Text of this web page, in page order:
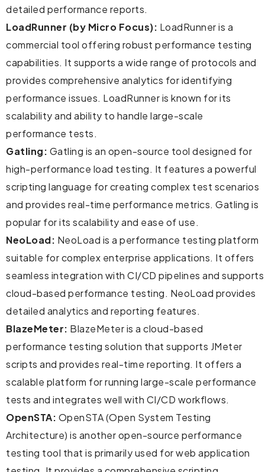
detailed performance reports.
LoadRunner (by Micro Focus): LoadRunner is a
commercial tool offering robust performance testing
capabilities. It supports a wide range of protocols and
provides comprehensive analytics for identifying
performance issues. LoadRunner is known for its
scalability and ability to handle large-scale
performance tests.
Gatling: Gatling is an open-source tool designed for
high-performance load testing. It features a powerful
scripting language for creating complex test scenarios
and provides real-time performance metrics. Gatling is
popular for its scalability and ease of use.
NeoLoad: NeoLoad is a performance testing platform
suitable for complex enterprise applications. It offers
seamless integration with CI/CD pipelines and supports
cloud-based performance testing. NeoLoad provides
detailed analytics and reporting features.
BlazeMeter: BlazeMeter is a cloud-based
performance testing solution that supports JMeter
scripts and provides real-time reporting. It offers a
scalable platform for running large-scale performance
tests and integrates well with CI/CD workflows.
OpenSTA: OpenSTA (Open System Testing
Architecture) is another open-source performance
testing tool that is primarily used for web application